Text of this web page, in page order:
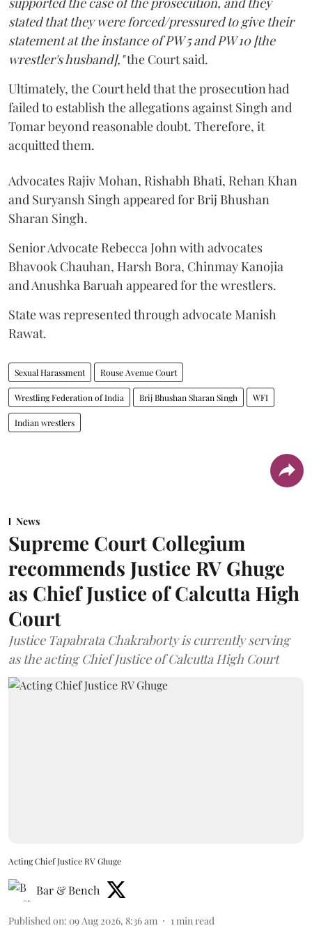
stated that they were forced/pressured to give their
statement at the instance of PW 5 and PW 10 [the
wrestler's husband],"the Court said.
Ultimately, the Court held that the prosecution had
failed to establish the allegations against Singh and
Tomar beyond reasonable doubt. Therefore, it
acquitted them.
Advocates Rajiv Mohan, Rishabh Bhati, Rehan Khan
and Suryansh Singh appeared for Brij Bhushan
Sharan Singh.
Senior Advocate Rebecca John with advocates
Bhavook Chauhan, Harsh Bora, Chinmay Kanojia
and Anushka Baruah appeared for the wrestlers.
State was represented through advocate Manish
Rawat.
Sexual Harassment Rouse Avenue Court
Wrestling Federation of India Brij Bhushan Sharan Singh WFI
Indian wrestlers
News
Supreme Court Collegium
recommends Justice RV Ghuge
as Chief Justice of Calcutta High
Court
Justice Tapabrata Chakraborty is currently serving
as the acting Chief Justice of Calcutta High Court
Acting Chief Justice RV Ghuge
Bar & Bench
Published on: 09 Aug 2026, 8:36 am 1 min read